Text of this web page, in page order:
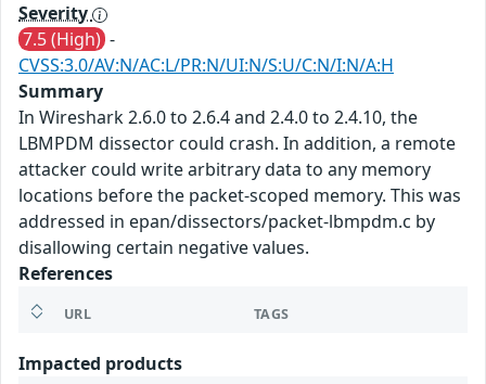
Severity
7.5 (High) -
CVSS:3.0/AV:N/AC:L/PR:N/UI:N/S:U/C:N/I:N/A:H
Summary
In Wireshark 2.6.0 to 2.6.4 and 2.4.0 to 2.4.10, the
LBMPDM dissector could crash. In addition, a remote
attacker could write arbitrary data to any memory
locations before the packet-scoped memory. This was
addressed in epan/dissectors/packet-lbmpdm.c by
disallowing certain negative values.
References
URL TAGS
Impacted products